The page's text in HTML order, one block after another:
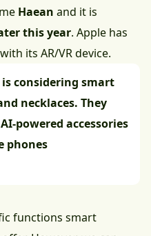
Haean and it is
this year. Apple has
its AR/VR device.
considering smart
necklaces. They
powered accessories
phones
functions smart